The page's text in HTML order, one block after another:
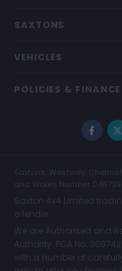
SAXTONS
VEHICLES
POLICIES & FINANCE
X
Saxtons, Westway,
and Wales Number
Saxton 4x4 Limited
a lender.
We are Authorised and
Authority. FCA No:
with a number of